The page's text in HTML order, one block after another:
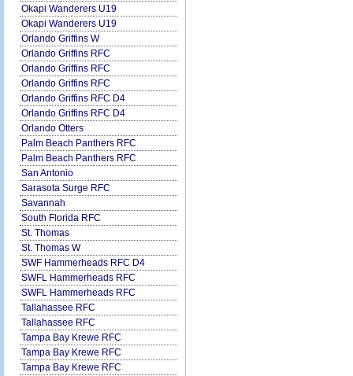
Okapi Wanderers U19
Okapi Wanderers U19
Orlando Griffins W
Orlando Griffins RFC
Orlando Griffins RFC
Orlando Griffins RFC
Orlando Griffins RFC D4
Orlando Griffins RFC D4
Orlando Otters
Palm Beach Panthers RFC
Palm Beach Panthers RFC
San Antonio
Sarasota Surge RFC
Savannah
South Florida RFC
St. Thomas
St. Thomas W
SWF Hammerheads RFC D4
SWFL Hammerheads RFC
SWFL Hammerheads RFC
Tallahassee RFC
Tallahassee RFC
Tampa Bay Krewe RFC
Tampa Bay Krewe RFC
Tampa Bay Krewe RFC